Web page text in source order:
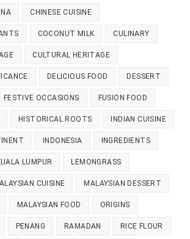
CHINESE CUISINE
COCONUT MILK CULINARY
CULTURAL HERITAGE
DELICIOUS FOOD DESSERT
FESTIVE OCCASIONS FUSION FOOD
HISTORICAL ROOTS INDIAN CUISINE
INDONESIA INGREDIENTS
LUMPUR LEMONGRASS
CUISINE MALAYSIAN DESSERT
MALAYSIAN FOOD ORIGINS
PENANG RAMADAN RICE FLOUR